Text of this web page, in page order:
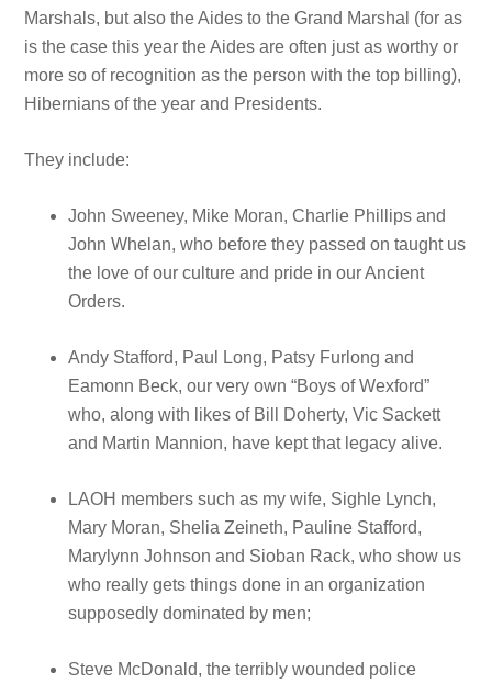
Marshals, but also the Aides to the Grand Marshal (for as
is the case this year the Aides are often just as worthy or
more so of recognition as the person with the top billing),
Hibernians of the year and Presidents.
They include:
John Sweeney, Mike Moran, Charlie Phillips and
John Whelan, who before they passed on taught us
the love of our culture and pride in our Ancient
Orders.
Andy Stafford, Paul Long, Patsy Furlong and
Eamonn Beck, our very own “Boys of Wexford”
who, along with likes of Bill Doherty, Vic Sackett
and Martin Mannion, have kept that legacy alive.
LAOH members such as my wife, Sighle Lynch,
Mary Moran, Shelia Zeineth, Pauline Stafford,
Marylynn Johnson and Sioban Rack, who show us
who really gets things done in an organization
supposedly dominated by men;
Steve McDonald, the terribly wounded police